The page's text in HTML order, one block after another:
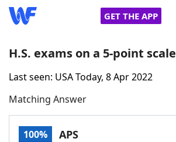
GET THE APP
Home
Words With FriendsCheat
H.S. exams on a 5-point scale
Last seen: USA Today, 8 Apr 2022
Matching Answer
100% APS